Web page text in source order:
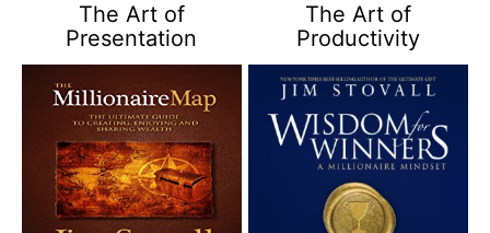
The Art of
Presentation
The Art of
Productivity